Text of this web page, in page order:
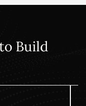
Azure, or GCP with
Build